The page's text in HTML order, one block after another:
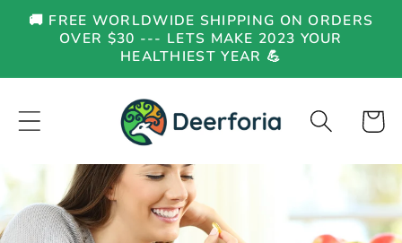
Skip to
content
🚚 FREE WORLDWIDE SHIPPING ON ORDERS
OVER $30 --- LETS MAKE 2023 YOUR
HEALTHIEST YEAR 💪
Cart